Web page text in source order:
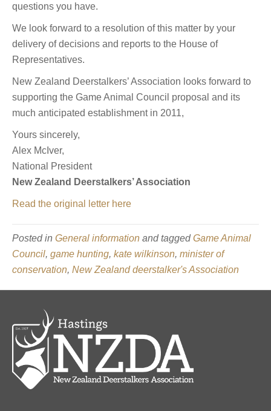
questions you have.
We look forward to a resolution of this matter by your
delivery of decisions and reports to the House of
Representatives.
New Zealand Deerstalkers’ Association looks forward to
supporting the Game Animal Council proposal and its
much anticipated establishment in 2011,
Yours sincerely,
Alex McIver,
National President
New Zealand Deerstalkers’ Association
Read the original letter here
Posted in General information and taggedGame Animal
Council, game hunting, kate wilkinson, minister of
conservation, New Zealand deerstalker's Association